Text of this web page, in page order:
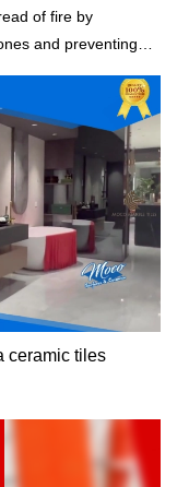
of fire by
and preventing
ceramic tiles